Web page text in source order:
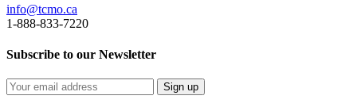
info@tcmo.ca
1-888-833-7220
Subscribe to our Newsletter